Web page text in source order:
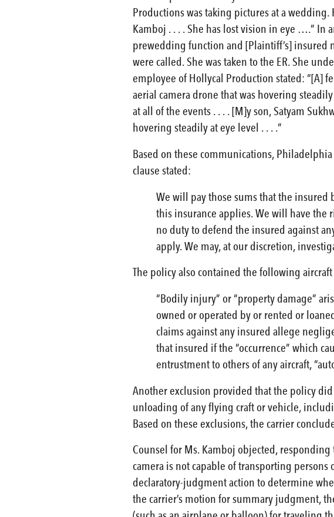
Productions was taking pictures at a
Kamboj . . . . She has lost vision in eye ….” In
prewedding function and [Plaintiff’s] insured
were called. She was taken to the ER. She
employee of Hollycal Production stated: “[A]
aerial camera drone that was hovering
at all of the events . . . . [M]y son, Satyam
hovering steadily at eye level . . . .”
Based on these communications,
clause stated:
We will pay those sums that the insured
this insurance applies. We will have the
no duty to defend the insured against
apply. We may, at our discretion,
The policy also contained the following
“Bodily injury” or “property damage”
owned or operated by or rented or
claims against any insured allege
that insured if the “occurrence” which
entrustment to others of any aircraft,
Another exclusion provided that the policy
unloading of any flying craft or vehicle,
Based on these exclusions, the carrier
Counsel for Ms. Kamboj objected,
camera is not capable of transporting persons
declaratory-judgment action to determine
the carrier’s motion for summary judgment,